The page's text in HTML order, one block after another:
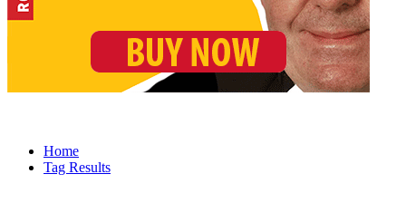
Home
Tag Results